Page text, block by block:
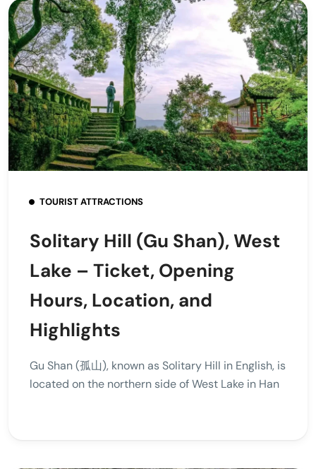
TOURIST ATTRACTIONS
Solitary Hill (Gu Shan), West
Lake – Ticket, Opening
Hours, Location, and
Highlights
Gu Shan (孤山), known as Solitary Hill in English, is
located on the northern side of West Lake in Han